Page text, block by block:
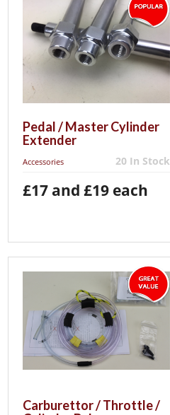
Pedal / Master Cylinder
Extender
Accessories 20 In Stock
£17 and £19 each
Carburettor / Throttle /